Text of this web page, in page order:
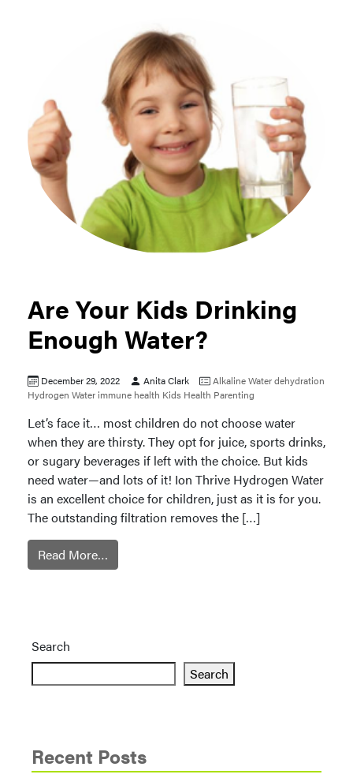
Are Your Kids Drinking
Enough Water?
December 29, 2022 Anita Clark Alkaline Waterdehydration
Hydrogen Water immune health Kids Health Parenting
Let’s face it… most children do not choose water
when they are thirsty. They opt for juice, sports drinks,
or sugary beverages if left with the choice. But kids
need water—and lots of it! Ion Thrive Hydrogen Water
is an excellent choice for children, just as it is for you.
The outstanding filtration removes the […]
Read More…
Search
Search
Recent Posts